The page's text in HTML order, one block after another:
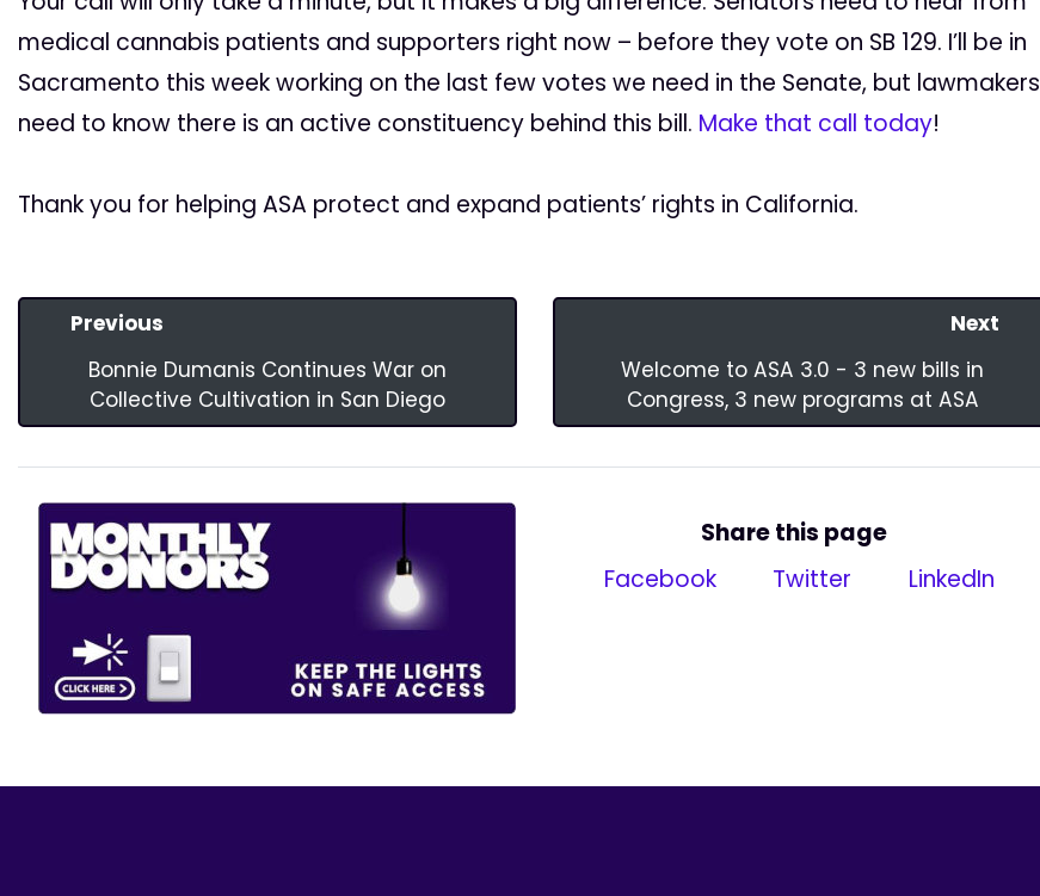
medical cannabis patients and supporters right now – before they vote on SB 129. I’ll be in
Sacramento this week working on the last few votes we need in the Senate, but lawmakers
need to know there is an active constituency behind this bill. Make that call today!
Thank you for helping ASA protect and expand patients’ rights in California.
Previous
Bonnie Dumanis Continues War on
Collective Cultivation in San Diego
Next
Welcome to ASA 3.0 - 3 new bills in
Congress, 3 new programs at ASA
Share this page
Facebook
Twitter LinkedIn